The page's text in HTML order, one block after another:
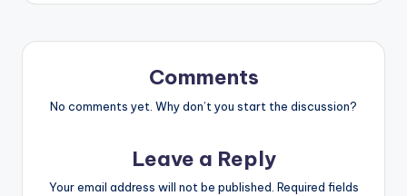
Comments
No comments yet. Why don’t you start the discussion?
Leave a Reply
Your email address will not be published. Required fields